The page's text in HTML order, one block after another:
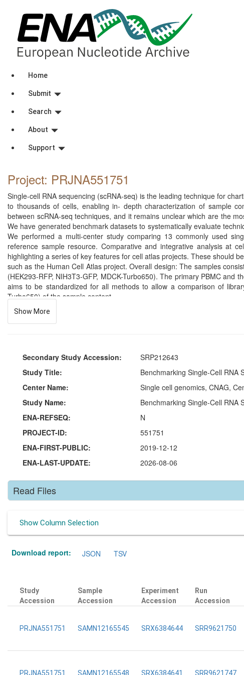
Home
Submit
Search
About
Support
Project: PRJNA551751
Single-cell RNA sequencing (scRNA-seq) is the leading technique for
to thousands of cells, enabling in- depth characterization of sample
between scRNA-seq techniques, and it remains unclear which are the
We have generated benchmark datasets to systematically evaluate
We performed a multi-center study comparing 13 commonly used
reference sample resource. Comparative and integrative analysis at
highlighting a series of key features for cell atlas projects. These should
such as the Human Cell Atlas project. Overall design: The samples
(HEK293-RFP, NIH3T3-GFP, MDCK-Turbo650). The primary PBMC
aims to be standardized for all methods to allow a comparison of
Turbo650) of the sample content.
Show More
Secondary Study Accession:
SRP212643
Study Title:
Benchmarking Single-Cell RNA
Center Name:
Single cell genomics, CNAG,
Study Name:
Benchmarking Single-Cell RNA
ENA-REFSEQ:
N
PROJECT-ID:
551751
ENA-FIRST-PUBLIC:
2019-12-12
ENA-LAST-UPDATE:
2026-08-06
Read Files
Show Column Selection
Download report: JSON TSV
Study
Accession
Sample
Accession
Experiment
Accession
Run
Accession
PRJNA551751 SAMN12165545 SRX6384644 SRR9621750
PRJNA551751 SAMN12165548 SRX6384641 SRR9621747